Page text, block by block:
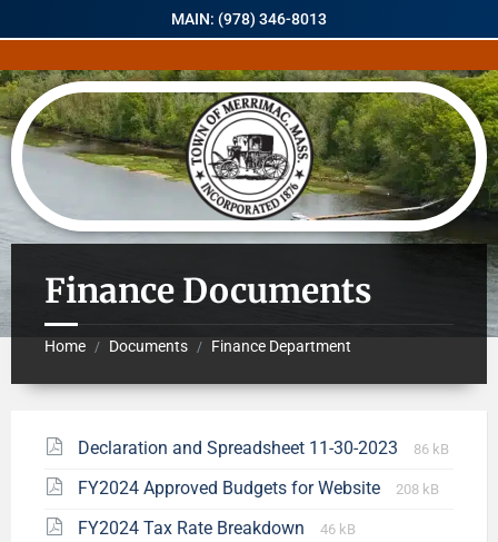
MAIN: (978) 346-8013
Finance Documents
Home / Documents / Finance Department
Declaration and Spreadsheet 11-30-2023 86 kB
FY2024 Approved Budgets for Website 208 kB
FY2024 Tax Rate Breakdown 46 kB